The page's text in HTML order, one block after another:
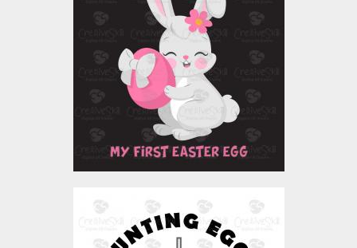
Vector Art
$4.00
Vector Art: Easter
Hunting Eggs